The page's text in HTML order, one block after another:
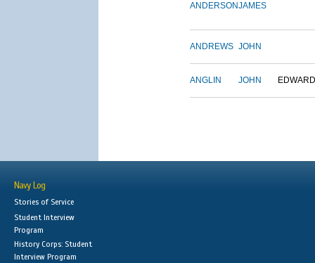
ANDERSONJAMES
ANDREWS JOHN
ANGLIN JOHN EDWARD
Navy Log
Stories of Service
Student Interview
Program
History Corps: Student
Interview Program